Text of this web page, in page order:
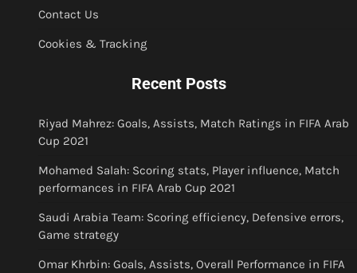
Contact Us
Cookies & Tracking
Recent Posts
Riyad Mahrez: Goals, Assists, Match Ratings in FIFA Arab
Cup 2021
Mohamed Salah: Scoring stats, Player influence, Match
performances in FIFA Arab Cup 2021
Saudi Arabia Team: Scoring efficiency, Defensive errors,
Game strategy
Omar Khrbin: Goals, Assists, Overall Performance in FIFA